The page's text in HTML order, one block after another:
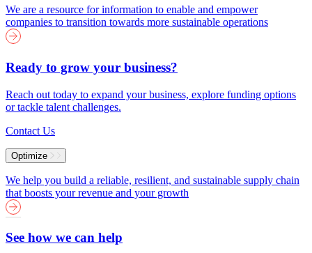
We are a resource for information to enable and empower
companies to transition towards more sustainable operations
Ready to grow your business?
Reach out today to expand your business, explore funding options
or tackle talent challenges.
Contact Us
Optimize
We help you build a reliable, resilient, and sustainable supply chain
that boosts your revenue and your growth
See how we can help